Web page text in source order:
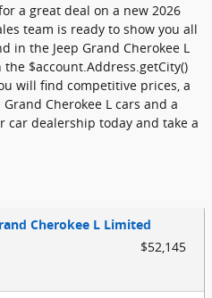
a great deal on a new 2026
team is ready to show you all
the Jeep Grand Cherokee L
$account.Address.getCity()
will find competitive prices, a
Cherokee L cars and a
car dealership today and take a
Cherokee L Limited
$52,145